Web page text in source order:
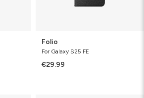
Folio
For Galaxy S25 FE
€29.99